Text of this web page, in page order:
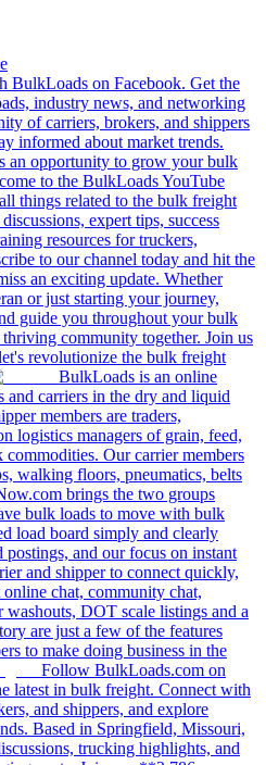
BulkLoads on Facebook. Get the
industry news, and networking
of carriers, brokers, and shippers
informed about market trends.
an opportunity to grow your bulk
to the BulkLoads YouTube
things related to the bulk freight
expert tips, success
resources for truckers,
to our channel today and hit the
an exciting update. Whether
or just starting your journey,
guide you throughout your bulk
community together. Join us
revolutionize the bulk freight
BulkLoads is an online
and carriers in the dry and liquid
members are traders,
logistics managers of grain, feed,
Our carrier members
walking floors, pneumatics, belts
brings the two groups
bulk loads to move with bulk
load board simply and clearly
and our focus on instant
and shipper to connect quickly,
chat, community chat,
DOT scale listings and a
are just a few of the features
to make doing business in the
Follow BulkLoads.com on
latest in bulk freight. Connect with
and shippers, and explore
Based in Springfield, Missouri,
trucking highlights, and